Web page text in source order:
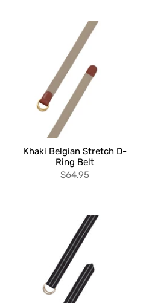
Khaki Belgian Stretch D-
Ring Belt
$64.95